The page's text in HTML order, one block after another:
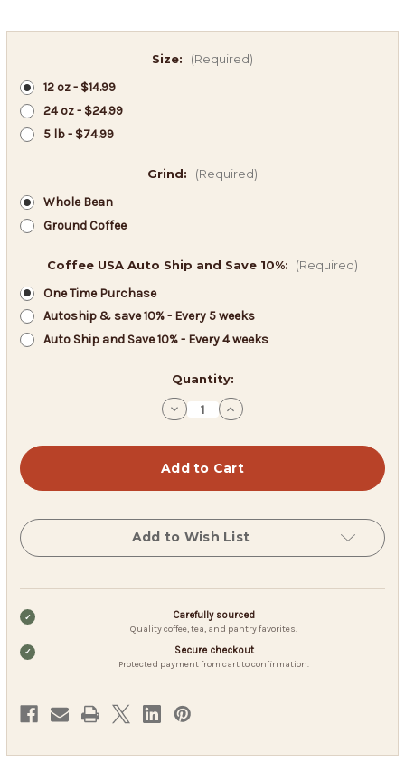
Size: (Required)
12 oz - $14.99
24 oz - $24.99
5 lb - $74.99
Grind: (Required)
Whole Bean
Ground Coffee
Coffee USA Auto Ship and Save 10%: (Required)
One Time Purchase
Autoship & save 10% - Every 5 weeks
Auto Ship and Save 10% - Every 4 weeks
Quantity:
Decrease
Quantity
Coffee
Breakfast
Roast
Increase
Quantity
Coffee
Breakfast
Roast
Add to Wish List
Carefully sourced
Quality coffee, tea, and pantry favorites.
Secure checkout
Protected payment from cart to confirmation.